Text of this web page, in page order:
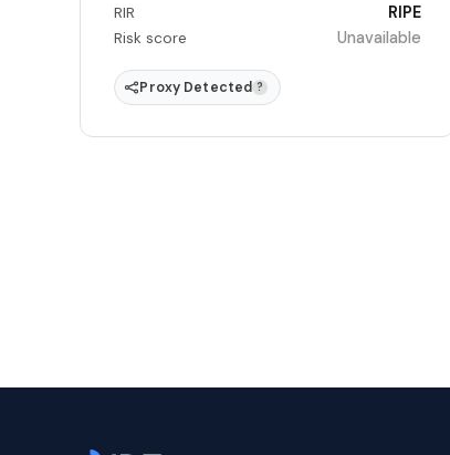
RIR RIPE
Risk score Unavailable
Proxy Detected ?